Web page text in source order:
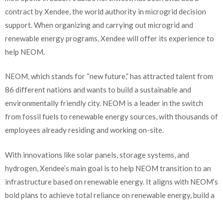
contract by Xendee, the world authority in microgrid decision
support. When organizing and carrying out microgrid and
renewable energy programs, Xendee will offer its experience to
help NEOM.
NEOM, which stands for “new future,” has attracted talent from
86 different nations and wants to build a sustainable and
environmentally friendly city. NEOM is a leader in the switch
from fossil fuels to renewable energy sources, with thousands of
employees already residing and working on-site.
With innovations like solar panels, storage systems, and
hydrogen, Xendee’s main goal is to help NEOM transition to an
infrastructure based on renewable energy. It aligns with NEOM’s
bold plans to achieve total reliance on renewable energy, build a